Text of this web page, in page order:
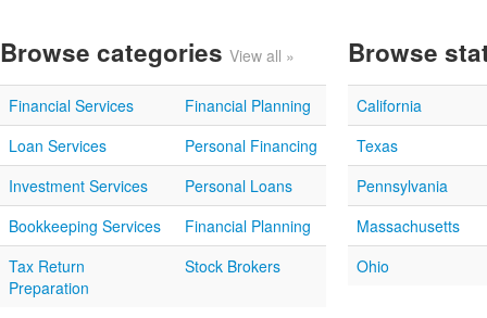
Browse categories View all »
Financial Services
Financial Planning
Loan Services
Personal Financing
Investment Services
Personal Loans
Bookkeeping Services
Financial Planning
Tax Return
Preparation
Stock Brokers
Browse
California
Texas
Pennsylvania
Massachusetts
Ohio